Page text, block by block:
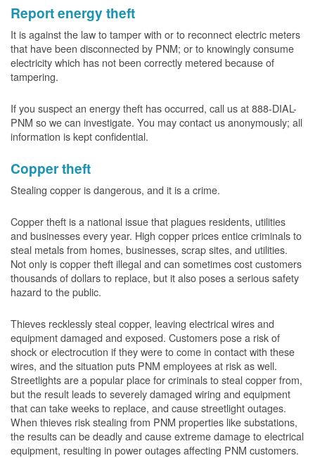
Report energy theft
It is against the law to tamper with or to reconnect electric meters
that have been disconnected by PNM; or to knowingly consume
electricity which has not been correctly metered because of
tampering.
If you suspect an energy theft has occurred, call us at 888-DIAL-
PNM so we can investigate. You may contact us anonymously; all
information is kept confidential.
Copper theft
Stealing copper is dangerous, and it is a crime.
Copper theft is a national issue that plagues residents, utilities
and businesses every year. High copper prices entice criminals to
steal metals from homes, businesses, scrap sites, and utilities.
Not only is copper theft illegal and can sometimes cost customers
thousands of dollars to replace, but it also poses a serious safety
hazard to the public.
Thieves recklessly steal copper, leaving electrical wires and
equipment damaged and exposed. Customers pose a risk of
shock or electrocution if they were to come in contact with these
wires, and the situation puts PNM employees at risk as well.
Streetlights are a popular place for criminals to steal copper from,
but the result leads to severely damaged wiring and equipment
that can take weeks to replace, and cause streetlight outages.
When thieves risk stealing from PNM properties like substations,
the results can be deadly and cause extreme damage to electrical
equipment, resulting in power outages affecting PNM customers.